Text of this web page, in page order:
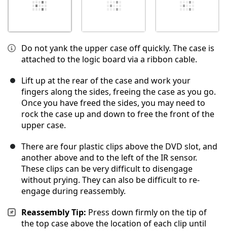
Do not yank the upper case off quickly. The case is
attached to the logic board via a ribbon cable.
Lift up at the rear of the case and work your
fingers along the sides, freeing the case as you go.
Once you have freed the sides, you may need to
rock the case up and down to free the front of the
upper case.
There are four plastic clips above the DVD slot, and
another above and to the left of the IR sensor.
These clips can be very difficult to disengage
without prying. They can also be difficult to re-
engage during reassembly.
Reassembly Tip: Press down firmly on the tip of
the top case above the location of each clip until